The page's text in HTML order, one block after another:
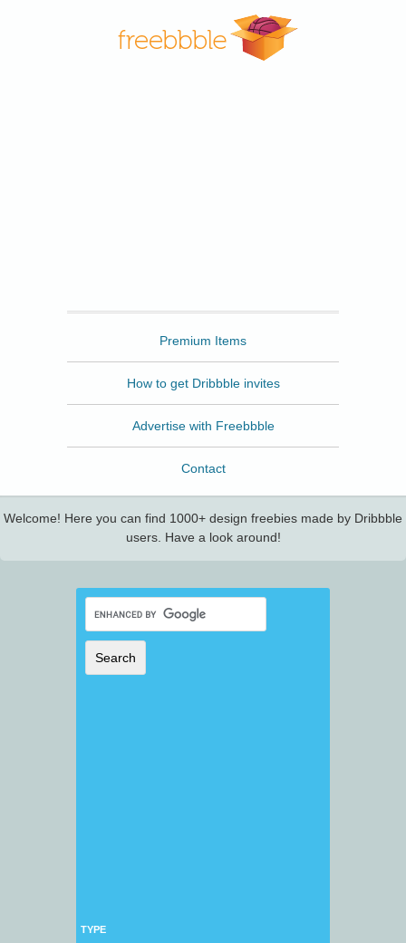
Premium Items
How to get Dribbble invites
Advertise with Freebbble
Contact
Welcome! Here you can find 1000+ design freebies made by Dribbble
users. Have a look around!
TYPE